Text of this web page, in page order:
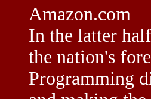
Amazon.com
In the latter
the nation's
Programming